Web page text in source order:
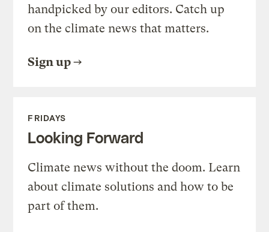
handpicked by our editors. Catch up
on the climate news that matters.
Sign up
FRIDAYS
Looking Forward
Climate news without the doom. Learn
about climate solutions and how to be
part of them.